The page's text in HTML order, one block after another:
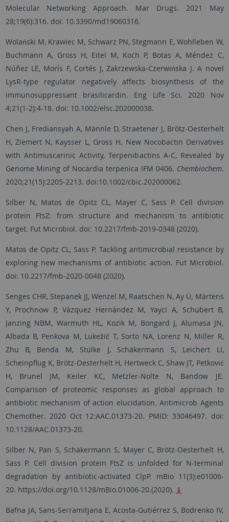
Molecular Networking Approach. Mar Drugs. 2021 May
28;19(6):316. doi: 10.3390/md19060316.
Wolański M, Krawiec M, Schwarz PN, Stegmann E, Wohlleben W,
Buchmann A, Gross H, Eitel M, Koch P, Botas A, Méndez C,
Núñez LE, Morís F, Cortés J, Zakrzewska-Czerwińska J. A novel
LysR-type regulator negatively affects biosynthesis of the
immunosuppressant brasilicardin. Eng Life Sci. 2020 Nov
4;21(1-2):4-18. doi: 10.1002/elsc.202000038.
Chen J, Frediansyah A, Männle D, Straetener J, Brötz-Oesterhelt
H, Ziemert N, Kaysser L, Gross H. New Nocobactin Derivatives
with Antimuscarinic Activity, Terpenibactins A-C, Revealed by
Genome Mining of Nocardia terpenica IFM 0406. Chembiochem.
2020;21(15):2205-2213. doi:10.1002/cbic.202000062.
Silber N, Matos de Opitz CL, Mayer C, Sass P. Cell division
protein FtsZ: from structure and mechanism to antibiotic
target. Fut Microbiol. doi: 10.2217/fmb-2019-0348 (2020).
Matos de Opitz CL, Sass P. Tackling antimicrobial resistance by
exploring new mechanisms of antibiotic action. Fut Microbiol.
doi: 10.2217/fmb-2020-0048 (2020).
Senges CHR, Stepanek JJ, Wenzel M, Raatschen N, Ay Ü, Märtens
Y, Prochnow P, Vázquez Hernández M, Yayci A, Schubert B,
Janzing NBM, Warmuth HL, Kozik M, Bongard J, Alumasa JN,
Albada B, Penkova M, Lukežič T, Sorto NA, Lorenz N, Miller R,
Zhu B, Benda M, Stülke J, Schäkermann S, Leichert LI,
Scheinpflug K, Brötz-Oesterhelt H, Hertweck C, Shaw JT, Petković
H, Brunel JM, Keiler KC, Metzler-Nolte N, Bandow JE.
Comparison of proteomic responses as global approach to
antibiotic mechanism of action elucidation. Antimicrob Agents
Chemother. 2020 Oct 12:AAC.01373-20. PMID: 33046497. doi:
10.1128/AAC.01373-20.
Silber N, Pan S, Schäkermann S, Mayer C, Brötz-Oesterhelt H,
Sass P. Cell division protein FtsZ is unfolded for N-terminal
degradation by antibiotic-activated ClpP. mBio 11(3):e01006-
20. https://doi.org/10.1128/mBio.01006-20.(2020). ⇓
Bafna JA, Sans-Serramitjana E, Acosta-Gutiérrez S, Bodrenko IV,